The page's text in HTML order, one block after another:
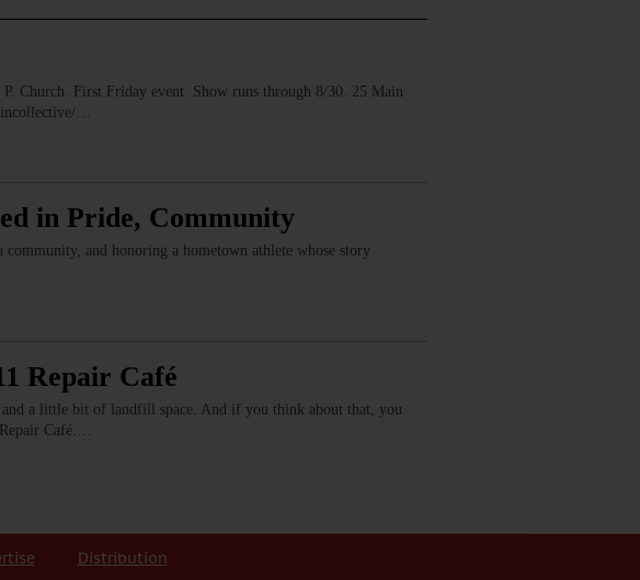
Church. First Friday event. Show runs through 8/30. 25 Main
…
in Pride, Community
and honoring a hometown athlete whose story
Repair Café
a little bit of landfill space. And if you think about that, you
Café.…
Distribution